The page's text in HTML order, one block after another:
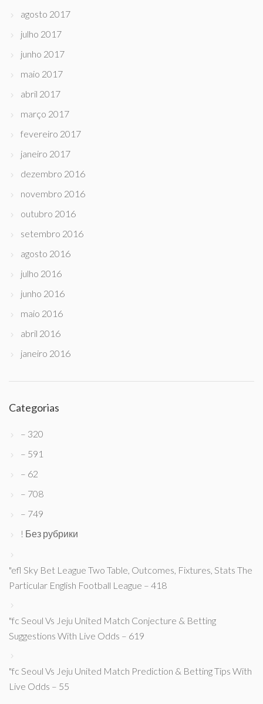
agosto 2017
julho 2017
junho 2017
maio 2017
abril 2017
março 2017
fevereiro 2017
janeiro 2017
dezembro 2016
novembro 2016
outubro 2016
setembro 2016
agosto 2016
julho 2016
junho 2016
maio 2016
abril 2016
janeiro 2016
Categorias
– 320
– 591
– 62
– 708
– 749
! Без рубрики
"efl Sky Bet League Two Table, Outcomes, Fixtures, Stats The
Particular English Football League – 418
"fc Seoul Vs Jeju United Match Conjecture & Betting
Suggestions With Live Odds – 619
"fc Seoul Vs Jeju United Match Prediction & Betting Tips With
Live Odds – 55